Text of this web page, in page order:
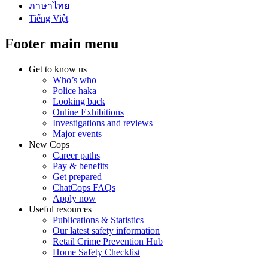
ภาษาไทย
Tiếng Việt
Footer main menu
Get to know us
Who’s who
Police haka
Looking back
Online Exhibitions
Investigations and reviews
Major events
New Cops
Career paths
Pay & benefits
Get prepared
ChatCops FAQs
Apply now
Useful resources
Publications & Statistics
Our latest safety information
Retail Crime Prevention Hub
Home Safety Checklist